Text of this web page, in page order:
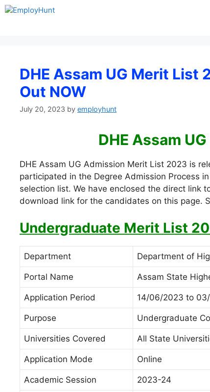
Skip
DHE Assam UG Merit
Out NOW
July 20, 2023 by employhunt
DHE Assam
DHE Assam UG Admission Merit List 2023 is
participated in the Degree Admission Process
selection list. We have enclosed the direct link
download link for the candidates on this page.
Undergraduate Merit List
Department Department of
Portal Name Assam State
Application Period 14/06/2023 to
Purpose Undergraduate
Universities Covered All State
Application Mode Online
Academic Session 2023-24